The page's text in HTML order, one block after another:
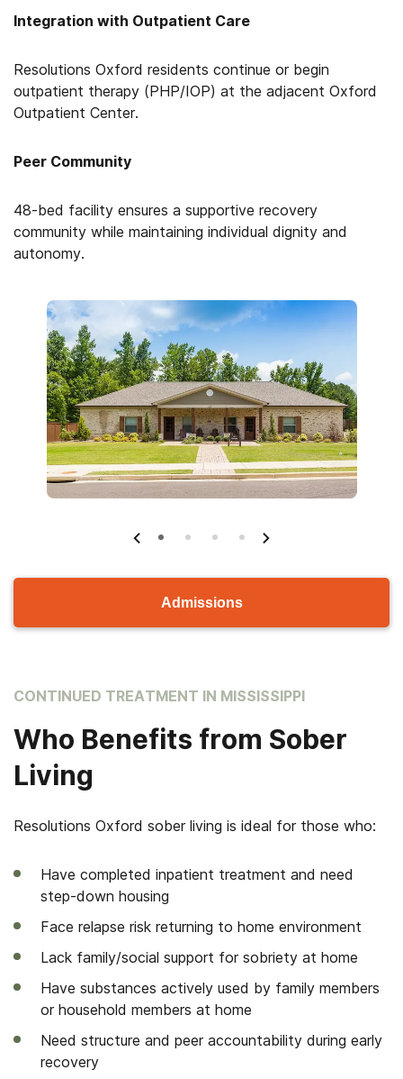
Integration with Outpatient Care
Resolutions Oxford residents continue or begin
outpatient therapy (PHP/IOP) at the adjacent Oxford
Outpatient Center.
Peer Community
48-bed facility ensures a supportive recovery
community while maintaining individual dignity and
autonomy.
Admissions
CONTINUED TREATMENT IN MISSISSIPPI
Who Benefits from Sober
Living
Resolutions Oxford sober living is ideal for those who:
Have completed inpatient treatment and need
step-down housing
Face relapse risk returning to home environment
Lack family/social support for sobriety at home
Have substances actively used by family members
or household members at home
Need structure and peer accountability during early
recovery